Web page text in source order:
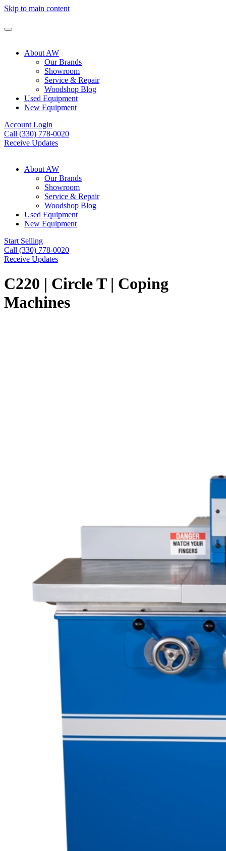
Skip to main content
About AW
Our Brands
Showroom
Service & Repair
Woodshop Blog
Used Equipment
New Equipment
Account Login
Call (330) 778-0020
Receive Updates
About AW
Our Brands
Showroom
Service & Repair
Woodshop Blog
Used Equipment
New Equipment
Start Selling
Call (330) 778-0020
Receive Updates
C220 | Circle T | Coping
Machines